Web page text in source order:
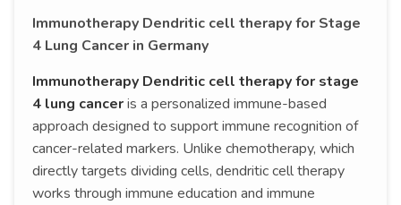
Immunotherapy Dendritic cell therapy for Stage
4 Lung Cancer in Germany
Immunotherapy Dendritic cell therapy for stage
4 lung canceris a personalized immune-based
approach designed to support immune recognition of
cancer-related markers. Unlike chemotherapy, which
directly targets dividing cells, dendritic cell therapy
works through immune education and immune